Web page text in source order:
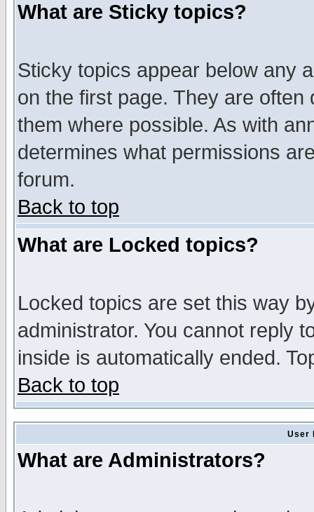
What are Sticky topics?
Sticky topics appear below any
on the first page. They are
them where possible. As with
determines what permissions
forum.
Back to top
What are Locked topics?
Locked topics are set this way
administrator. You cannot reply
inside is automatically ended.
Back to top
User
What are Administrators?